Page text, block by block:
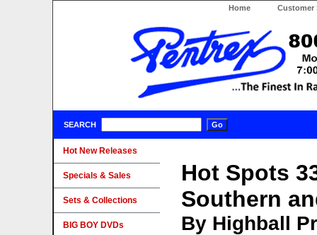
Home Customer
SEARCH
Hot Spots
Southern
By Highball
Hot New Releases
Specials & Sales
Sets & Collections
BIG BOY DVDs